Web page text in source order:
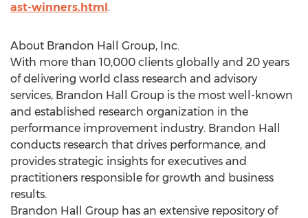
ast-winners.html.
About Brandon Hall Group, Inc.
With more than 10,000 clients globally and 20 years
of delivering world class research and advisory
services, Brandon Hall Group is the most well-known
and established research organization in the
performance improvement industry. Brandon Hall
conducts research that drives performance, and
provides strategic insights for executives and
practitioners responsible for growth and business
results.
Brandon Hall Group has an extensive repository of